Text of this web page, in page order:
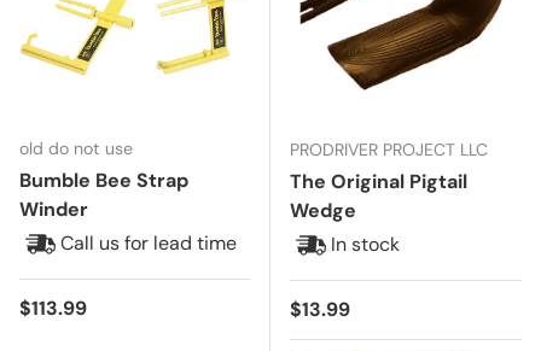
old do not use
Bumble Bee Strap
Winder
Call us for lead time
Regular price
$113.99
PRODRIVER PROJECT LLC
The Original Pigtail
Wedge
In stock
Regular price
$13.99